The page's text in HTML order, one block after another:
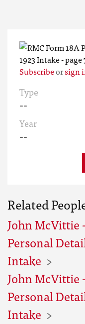
Subscribeorsign
Type
--
Year
--
Related
John McVittie
Personal
Intake
John McVittie
Personal
Intake